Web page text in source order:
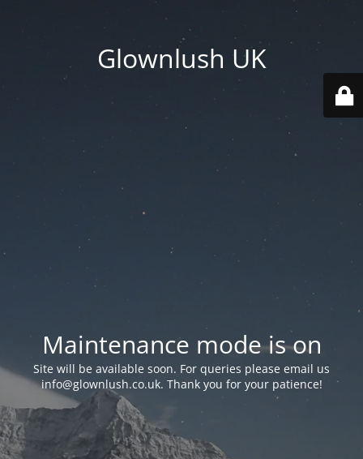
Glownlush UK
Maintenance mode is on
Site will be available soon. For queries please email us
info@glownlush.co.uk. Thank you for your patience!